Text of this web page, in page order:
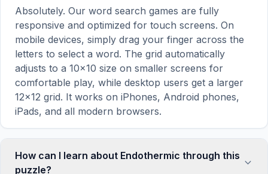
Absolutely. Our word search games are fully
responsive and optimized for touch screens. On
mobile devices, simply drag your finger across the
letters to select a word. The grid automatically
adjusts to a 10×10 size on smaller screens for
comfortable play, while desktop users get a larger
12×12 grid. It works on iPhones, Android phones,
iPads, and all modern browsers.
How can I learn about Endothermic through this
puzzle?